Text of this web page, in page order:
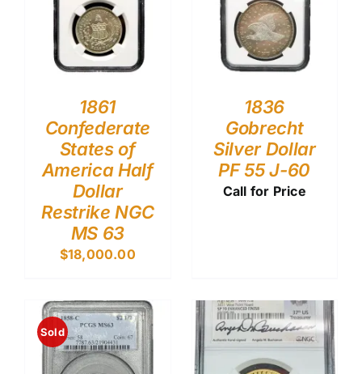
1861
Confederate
States of
America Half
Dollar
Restrike NGC
MS 63
$18,000.00
1836
Gobrecht
Silver Dollar
PF 55 J-60
Call for Price
Sold